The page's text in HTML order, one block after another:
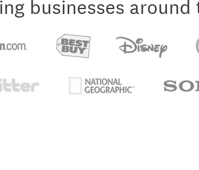
businesses